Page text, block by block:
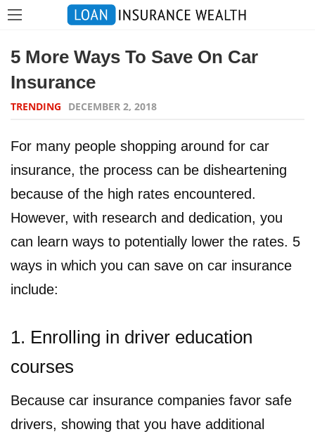
5 More Ways To Save On Car
Insurance
TRENDING DECEMBER 2, 2018
For many people shopping around for car
insurance, the process can be disheartening
because of the high rates encountered.
However, with research and dedication, you
can learn ways to potentially lower the rates. 5
ways in which you can save on car insurance
include:
1. Enrolling in driver education
courses
Because car insurance companies favor safe
drivers, showing that you have additional